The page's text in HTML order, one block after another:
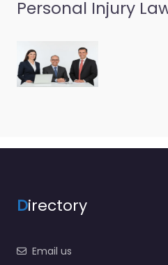
Personal Injury
– Williams &
Scheetz
0.0
Personal Injury
Directory
Email us